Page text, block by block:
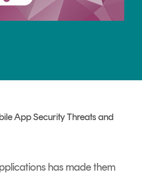
App Security Threats and
has made them